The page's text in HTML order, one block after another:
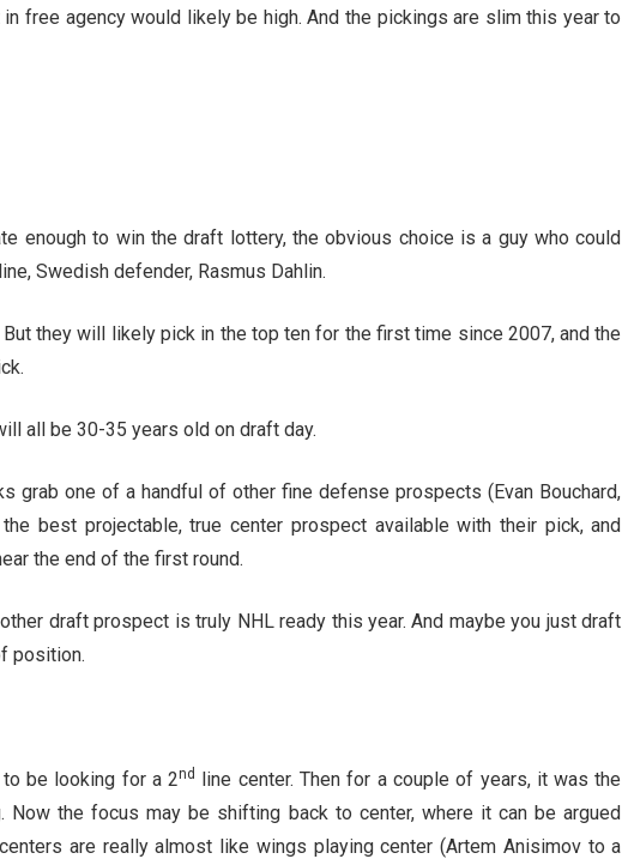
free agency would likely be high. And the pickings are slim this year to
enough to win the draft lottery, the obvious choice is a guy who could
Swedish defender, Rasmus Dahlin.
But they will likely pick in the top ten for the first time since 2007, and the
all be 30-35 years old on draft day.
grab one of a handful of other fine defense prospects (Evan Bouchard,
best projectable, true center prospect available with their pick, and
the end of the first round.
draft prospect is truly NHL ready this year. And maybe you just draft
position.
be looking for a 2nd line center. Then for a couple of years, it was the
the focus may be shifting back to center, where it can be argued
are really almost like wings playing center (Artem Anisimov to a